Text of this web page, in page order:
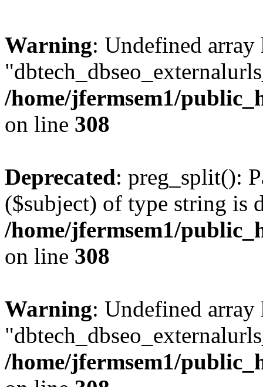
Warning: Undefined array
/home/jfermsem1/
on line 308
Deprecated: preg_split():
($subject) of type string is
/home/jfermsem1/
on line 308
Warning: Undefined array
/home/jfermsem1/